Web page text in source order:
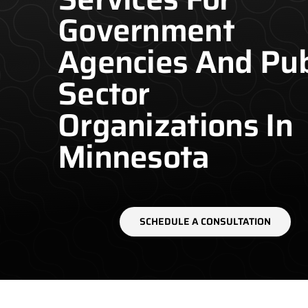
Government
Agencies And
Sector
Organizations In
Minnesota
SCHEDULE A CONSULTATION